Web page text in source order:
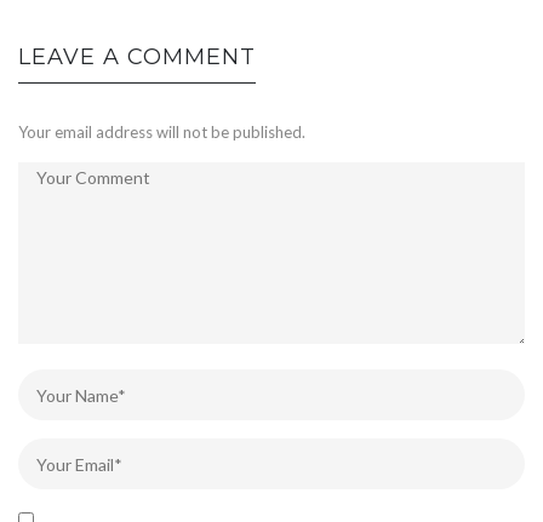
LEAVE A COMMENT
Your email address will not be published.